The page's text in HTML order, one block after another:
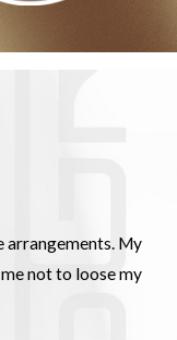
arrangements. My
not to loose my